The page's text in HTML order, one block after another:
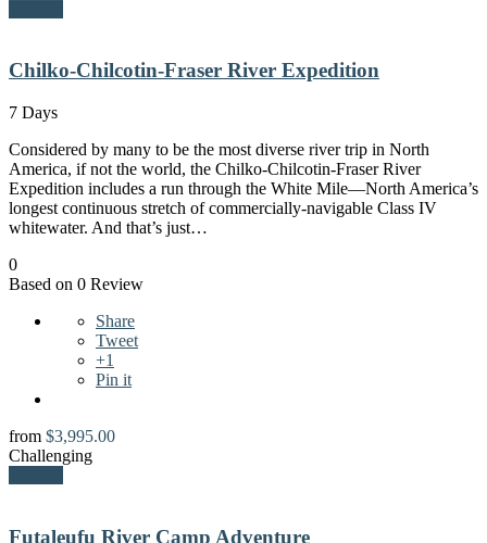
Chilko-Chilcotin-Fraser River Expedition
7 Days
Considered by many to be the most diverse river trip in North
America, if not the world, the Chilko-Chilcotin-Fraser River
Expedition includes a run through the White Mile—North America’s
longest continuous stretch of commercially-navigable Class IV
whitewater. And that’s just…
0
Based on 0 Review
Share
Tweet
+1
Pin it
from $3,995.00
Challenging
Futaleufu River Camp Adventure